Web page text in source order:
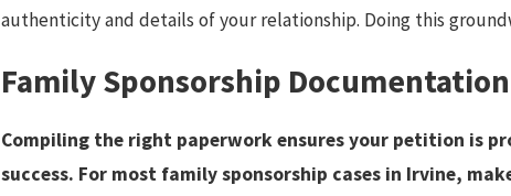
authenticity and details of your relationship. Doing this
Family Sponsorship
Compiling the right paperwork ensures your petition is
success. For most family sponsorship cases in Irvine,